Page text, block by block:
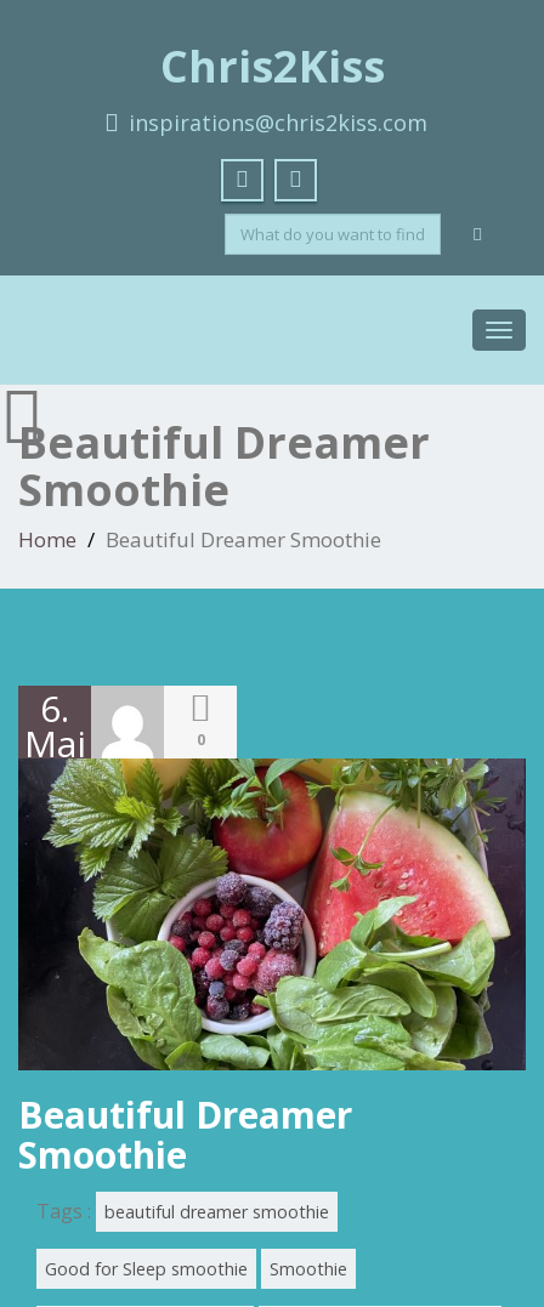
Chris2Kiss
inspirations@chris2kiss.com
Beautiful Dreamer
Smoothie
Home Beautiful Dreamer Smoothie
6.
Mai
2022
0
Beautiful Dreamer
Smoothie
Tags : beautiful dreamer smoothie
Good for Sleep smoothie Smoothie